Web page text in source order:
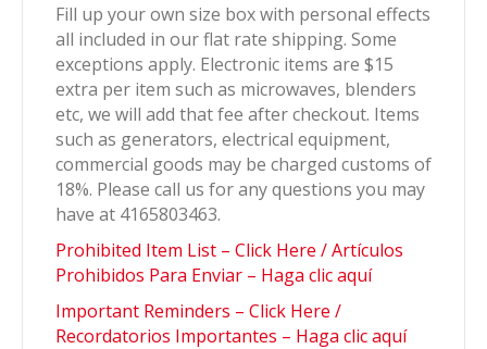
Fill up your own size box with personal effects
all included in our flat rate shipping. Some
exceptions apply. Electronic items are $15
extra per item such as microwaves, blenders
etc, we will add that fee after checkout. Items
such as generators, electrical equipment,
commercial goods may be charged customs of
18%. Please call us for any questions you may
have at 4165803463.
Prohibited Item List – Click Here / Artículos
Prohibidos Para Enviar – Haga clic aquí
Important Reminders – Click Here /
Recordatorios Importantes – Haga clic aquí